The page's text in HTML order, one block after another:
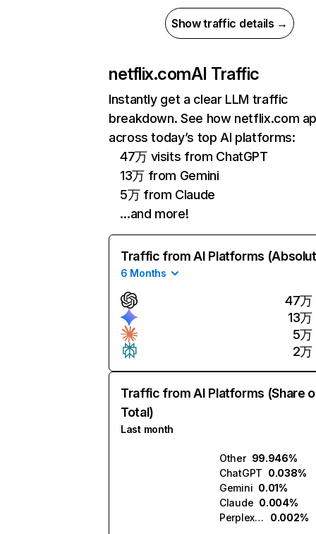
Show traffic details →
netflix.comAI Traffic
Instantly get a clear LLM traffic
breakdown. See how netflix.com
across today’s top AI platforms:
47万 visits from ChatGPT
13万 from Gemini
5万 from Claude
…and more!
Traffic from AI Platforms
6 Months
47万
13万
5万
2万
Traffic from AI Platforms (Share
Total)
Last month
Other 99.946%
ChatGPT 0.038%
Gemini 0.01%
Claude 0.004%
Perplexity
0.002%